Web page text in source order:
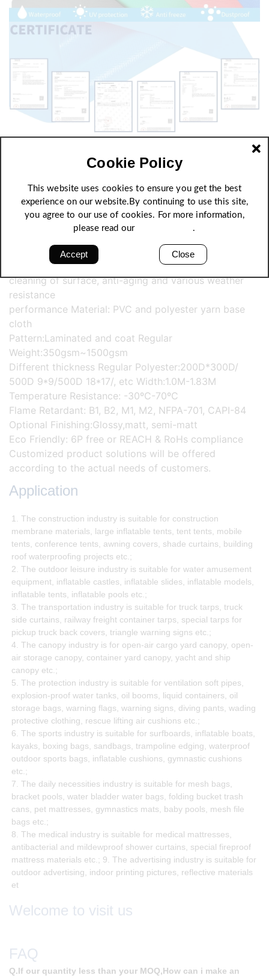
High strength, excellent quality stability and self-
cleaning of surface, anti-aging and various weather
resistance
performance Material: PVC and polyester yarn base
cloth
Pattern:Laminated and coat Regular
Weight:350gsm~1500gsm
Different thickness Regular Polyester:200D*300D/
500D 9*9/500D 18*17/, etc Width:1.0M-1.83M
Temperature Resistance: -30ºC-70ºC
Flame Retardant: B1, B2, M1, M2, NFPA-701, CAPI-84
Optional Finishing:Glossy,matt, semi-matt
Eco Friendly: 6P free or REACH & RoHs compliance
Customized product solutions will be offered
according to the actual needs of customers.
Application
1. The construction industry is suitable for construction
membrane materials, large inflatable tents, tent tents, mobile
tents, conference tents, awning covers, shade curtains, building
roof waterproofing projects etc.;
2. The outdoor leisure industry is suitable for water amusement
equipment, inflatable castles, inflatable slides, inflatable models,
inflatable tents, inflatable pools etc.;
3. The transportation industry is suitable for truck tarps, truck
side curtains, railway freight container tarps, special tarps for
pickup truck back covers, triangle warning signs etc.;
4. The canopy industry is for open-air cargo yard canopy, open-
air storage canopy, container yard canopy, yacht and ship
canopy etc.;
5. The protection industry is suitable for ventilation soft pipes,
explosion-proof water tanks, oil booms, liquid containers, oil
storage bags, warning flags, warning signs, diving pants, wading
protective clothing, rescue lifting air cushions etc.;
6. The sports industry is suitable for surfboards, inflatable boats,
kayaks, boxing bags, sandbags, trampoline edging, waterproof
outdoor sports bags, inflatable cushions, gymnastic cushions
etc.;
7. The daily necessities industry is suitable for mesh bags,
bracket pools, water bladder water bags, folding bucket trash
cans, pet mattresses, gymnastics mats, baby pools, mesh file
bags etc.;
8. The medical industry is suitable for medical mattresses,
antibacterial and mildewproof shower curtains, special fireproof
mattress materials etc.; 9. The advertising industry is suitable for
outdoor advertising, indoor printing pictures, reflective materials
et
Welcome to visit us
FAQ
Q.If our quantity less than your MOQ,How can i make an
Cookie Policy
This website uses cookies to ensure you get the best
experience on our website.By continuing to use this site,
you agree to our use of cookies. For more information,
please read our
.
Accept Close